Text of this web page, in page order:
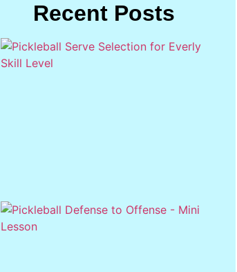
Recent Posts